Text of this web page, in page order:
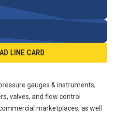
LINE CARD
gauges & instruments,
valves, and flow control
marketplaces, as well